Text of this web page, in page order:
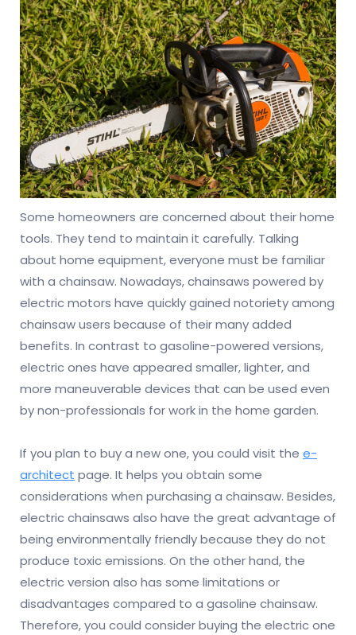
Some homeowners are concerned about their home
tools. They tend to maintain it carefully. Talking
about home equipment, everyone must be familiar
with a chainsaw. Nowadays, chainsaws powered by
electric motors have quickly gained notoriety among
chainsaw users because of their many added
benefits. In contrast to gasoline-powered versions,
electric ones have appeared smaller, lighter, and
more maneuverable devices that can be used even
by non-professionals for work in the home garden.
If you plan to buy a new one, you could visit the e-
architect page. It helps you obtain some
considerations when purchasing a chainsaw. Besides,
electric chainsaws also have the great advantage of
being environmentally friendly because they do not
produce toxic emissions. On the other hand, the
electric version also has some limitations or
disadvantages compared to a gasoline chainsaw.
Therefore, you could consider buying the electric one